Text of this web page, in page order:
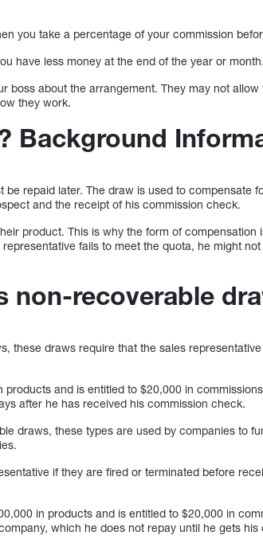
you take a percentage of your commission
have less money at the end of the year or month.
boss about the arrangement. They may not
they work.
Background
repaid later. The draw is used to compensate
and the receipt of his commission check.
product. This is why the form of compensation
fails to meet the quota, he might
non-recoverable
these draws require that the sales
products and is entitled to $20,000 in
after he has received his commission check.
draws, these types are used by companies to
if they are fired or terminated before
in products and is entitled to $20,000 in
which he does not repay until he gets his